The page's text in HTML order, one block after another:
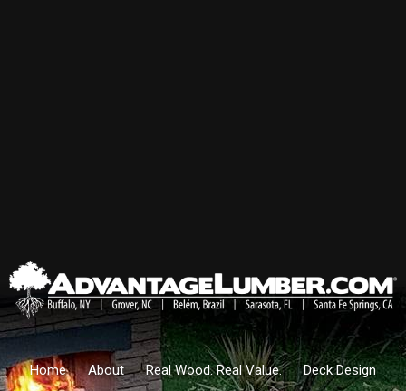
Home About Real Wood. Real Value.
Deck Design